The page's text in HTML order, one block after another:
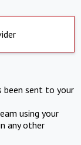
been sent to your
using your
any other